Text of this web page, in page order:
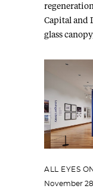
Capital and
glass
ALL EYES ON
November